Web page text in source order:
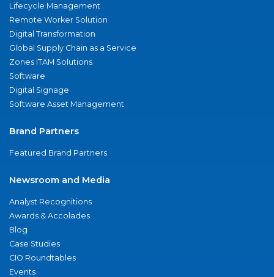
Lifecycle Management
Remote Worker Solution
Digital Transformation
Global Supply Chain as a Service
Zones ITAM Solutions
Software
Digital Signage
Software Asset Management
Brand Partners
Featured Brand Partners
Newsroom and Media
Analyst Recognitions
Awards & Accolades
Blog
Case Studies
CIO Roundtables
Events